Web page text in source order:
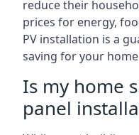
reduce their
prices for energy,
PV installation is a
saving for your
Is my home
panel